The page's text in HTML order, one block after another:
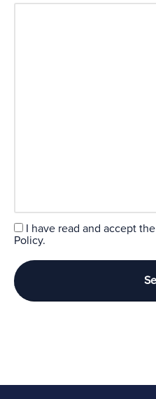
I have read and accept the
Policy.